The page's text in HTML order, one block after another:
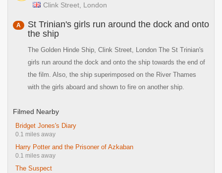
Clink Street, London
A
St Trinian's girls run around the dock and onto
the ship
The Golden Hinde Ship, Clink Street, London The St Trinian's
girls run around the dock and onto the ship towards the end of
the film. Also, the ship superimposed on the River Thames
with the girls aboard and shown to fire on another ship.
Filmed Nearby
Bridget Jones's Diary
0.1 miles away
Harry Potter and the Prisoner of Azkaban
0.1 miles away
The Suspect